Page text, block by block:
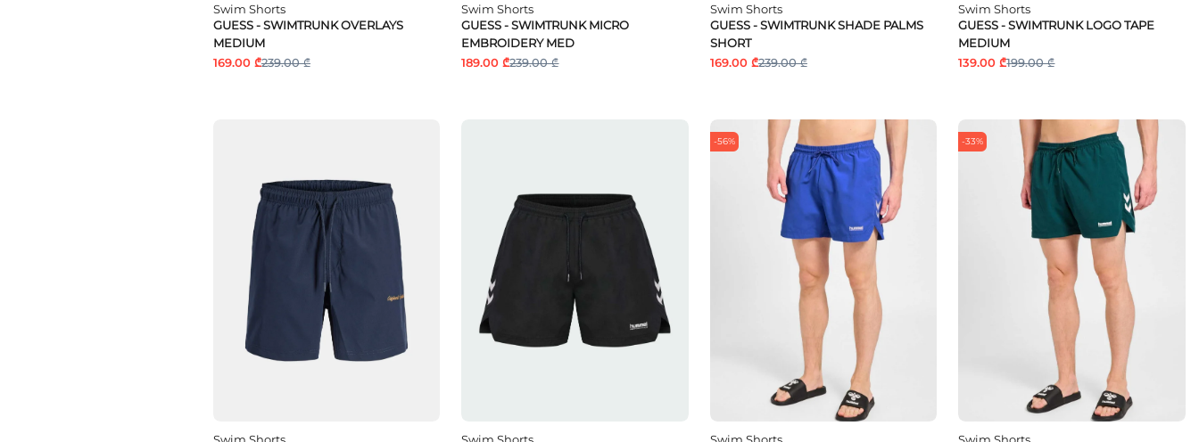
Swim Shorts
GUESS - SWIMTRUNK OVERLAYS
MEDIUM
169.00 ₾239.00 ₾
Swim Shorts
GUESS - SWIMTRUNK MICRO
EMBROIDERY MED
189.00 ₾239.00 ₾
Swim Shorts
GUESS - SWIMTRUNK SHADE PALMS
SHORT
169.00 ₾239.00 ₾
Swim Shorts
GUESS - SWIMTRUNK LOGO TAPE
MEDIUM
139.00 ₾199.00 ₾
-56% -33%